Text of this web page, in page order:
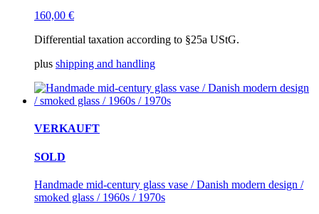
160,00 €
Differential taxation according to §25a UStG.
plus shipping and handling
VERKAUFT
SOLD
Handmade mid-century glass vase / Danish modern design /
smoked glass / 1960s / 1970s